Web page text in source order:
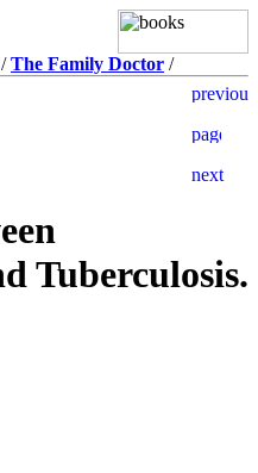
/The Family Doctor /
Tuberculosis.